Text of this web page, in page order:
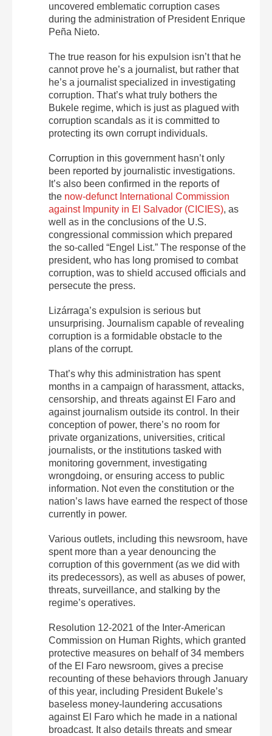
uncovered emblematic corruption cases
during the administration of President Enrique
Peña Nieto.
The true reason for his expulsion isn’t that he
cannot prove he’s a journalist, but rather that
he’s a journalist specialized in investigating
corruption. That’s what truly bothers the
Bukele regime, which is just as plagued with
corruption scandals as it is committed to
protecting its own corrupt individuals.
Corruption in this government hasn’t only
been reported by journalistic investigations.
It’s also been confirmed in the reports of
the now-defunct International Commission
against Impunity in El Salvador (CICIES), as
well as in the conclusions of the U.S.
congressional commission which prepared
the so-called “Engel List.” The response of the
president, who has long promised to combat
corruption, was to shield accused officials and
persecute the press.
Lizárraga’s expulsion is serious but
unsurprising. Journalism capable of revealing
corruption is a formidable obstacle to the
plans of the corrupt.
That’s why this administration has spent
months in a campaign of harassment, attacks,
censorship, and threats against El Faro and
against journalism outside its control. In their
conception of power, there’s no room for
private organizations, universities, critical
journalists, or the institutions tasked with
monitoring government, investigating
wrongdoing, or ensuring access to public
information. Not even the constitution or the
nation’s laws have earned the respect of those
currently in power.
Various outlets, including this newsroom, have
spent more than a year denouncing the
corruption of this government (as we did with
its predecessors), as well as abuses of power,
threats, surveillance, and stalking by the
regime’s operatives.
Resolution 12-2021 of the Inter-American
Commission on Human Rights, which granted
protective measures on behalf of 34 members
of the El Faro newsroom, gives a precise
recounting of these behaviors through January
of this year, including President Bukele’s
baseless money-laundering accusations
against El Faro which he made in a national
broadcast. It also details threats and smear